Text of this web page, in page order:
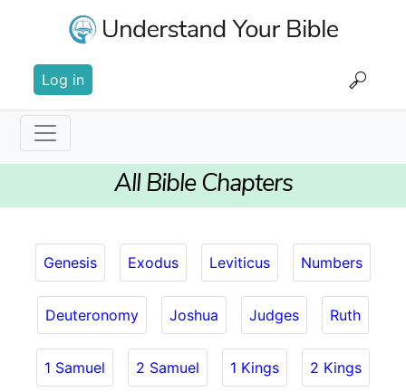
contentUser
account
menu
Log in
Main
navigationAll Bible Chapters
Genesis Exodus Leviticus Numbers
Deuteronomy Joshua Judges Ruth
1 Samuel 2 Samuel 1 Kings 2 Kings